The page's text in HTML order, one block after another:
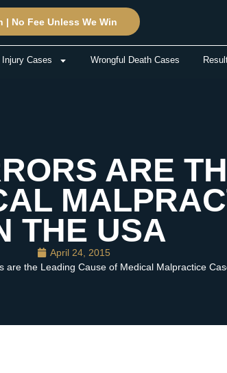
| No Fee Unless We Win
Cases Wrongful Death Cases
ARE
THE USA
April 24, 2015
are the Leading Cause of Medical Malpractice